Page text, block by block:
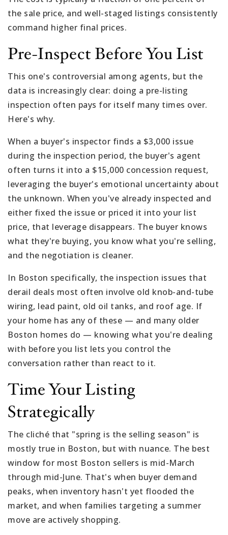
the sale price, and well-staged listings consistently
command higher final prices.
Pre-Inspect Before You List
This one's controversial among agents, but the
data is increasingly clear: doing a pre-listing
inspection often pays for itself many times over.
Here's why.
When a buyer's inspector finds a $3,000 issue
during the inspection period, the buyer's agent
often turns it into a $15,000 concession request,
leveraging the buyer's emotional uncertainty about
the unknown. When you've already inspected and
either fixed the issue or priced it into your list
price, that leverage disappears. The buyer knows
what they're buying, you know what you're selling,
and the negotiation is cleaner.
In Boston specifically, the inspection issues that
derail deals most often involve old knob-and-tube
wiring, lead paint, old oil tanks, and roof age. If
your home has any of these — and many older
Boston homes do — knowing what you're dealing
with before you list lets you control the
conversation rather than react to it.
Time Your Listing
Strategically
The cliché that "spring is the selling season" is
mostly true in Boston, but with nuance. The best
window for most Boston sellers is mid-March
through mid-June. That's when buyer demand
peaks, when inventory hasn't yet flooded the
market, and when families targeting a summer
move are actively shopping.